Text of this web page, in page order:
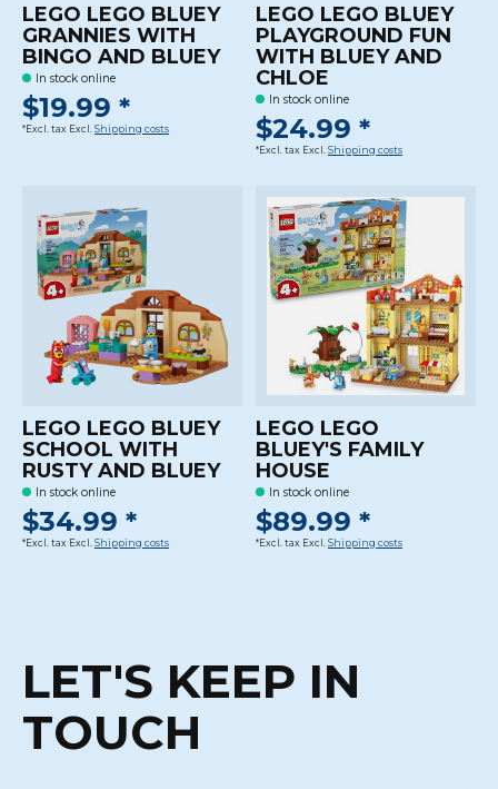
LEGO LEGO BLUEY
GRANNIES WITH
BINGO AND BLUEY
In stock online
$19.99 *
*Excl. tax Excl. Shipping costs
LEGO LEGO BLUEY
PLAYGROUND FUN
WITH BLUEY AND
CHLOE
In stock online
$24.99 *
*Excl. tax Excl. Shipping costs
LEGO LEGO BLUEY
SCHOOL WITH
RUSTY AND BLUEY
In stock online
$34.99 *
*Excl. tax Excl. Shipping costs
LEGO LEGO
BLUEY'S FAMILY
HOUSE
In stock online
$89.99 *
*Excl. tax Excl. Shipping costs
LET'S KEEP IN
TOUCH